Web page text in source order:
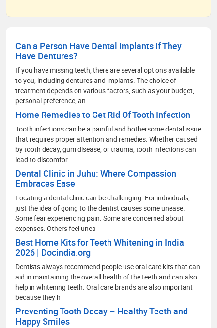
Can a Person Have Dental Implants if They
Have Dentures?
If you have missing teeth, there are several options available
to you, including dentures and implants. The choice of
treatment depends on various factors, such as your budget,
personal preference, an
Home Remedies to Get Rid Of Tooth Infection
Tooth infections can be a painful and bothersome dental issue
that requires proper attention and remedies. Whether caused
by tooth decay, gum disease, or trauma, tooth infections can
lead to discomfor
Dental Clinic in Juhu: Where Compassion
Embraces Ease
Locating a dental clinic can be challenging. For individuals,
just the idea of going to the dentist causes some unease.
Some fear experiencing pain. Some are concerned about
expenses. Others feel unea
Best Home Kits for Teeth Whitening in India
2026 | Docindia.org
Dentists always recommend people use oral care kits that can
aid in maintaining the overall health of the teeth and can also
help in whitening teeth. Oral care brands are also important
because they h
Preventing Tooth Decay – Healthy Teeth and
Happy Smiles